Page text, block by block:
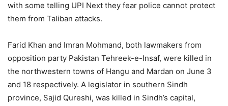
with some telling UPI Next they fear police cannot protect
them from Taliban attacks.
Farid Khan and Imran Mohmand, both lawmakers from
opposition party Pakistan Tehreek-e-Insaf, were killed in
the northwestern towns of Hangu and Mardan on June 3
and 18 respectively. A legislator in southern Sindh
province, Sajid Qureshi, was killed in Sindh’s capital,